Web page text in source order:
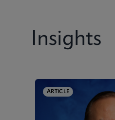
Insights
ARTICLE